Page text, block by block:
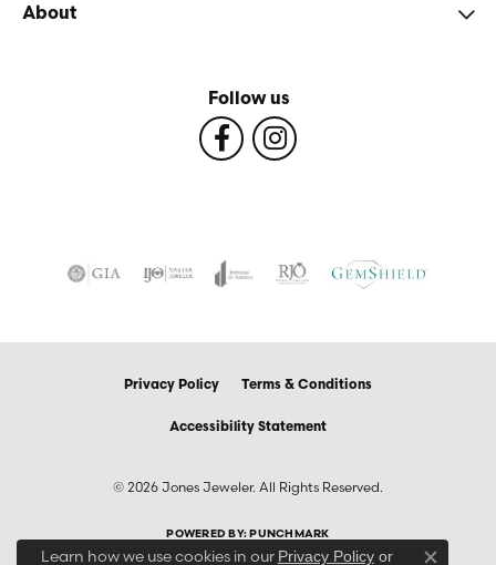
About
Follow us
Privacy Policy Terms & Conditions
Accessibility Statement
© 2026 Jones Jeweler. All Rights Reserved.
POWERED BY: PUNCHMARK
Learn how we use cookies in our Privacy Policyor